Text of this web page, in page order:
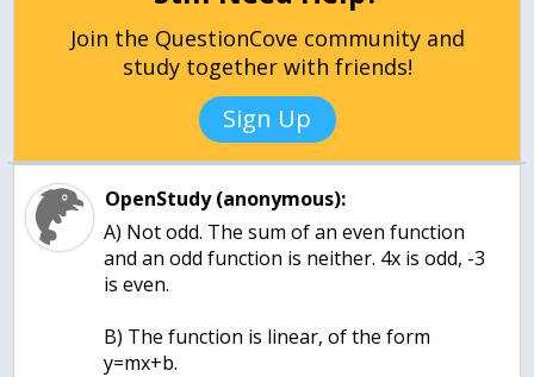
Join the QuestionCove community and
study together with friends!
Sign Up
OpenStudy (anonymous):
A) Not odd. The sum of an even function
and an odd function is neither. 4x is odd, -3
is even.
B) The function is linear, of the form
y=mx+b.